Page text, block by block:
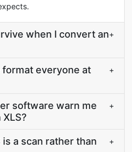
when I convert an+
format everyone at
+
software warn me
+
is a scan rather than
+